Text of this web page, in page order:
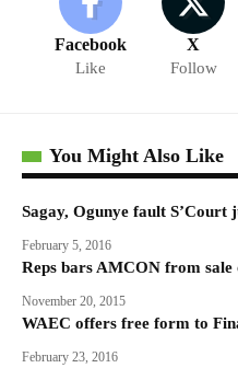
Facebook
Like
X
Follow
You Might Also Like
Sagay, Ogunye fault S’Court
February 5, 2016
Reps bars AMCON from sale
November 20, 2015
WAEC offers free form to
February 23, 2016